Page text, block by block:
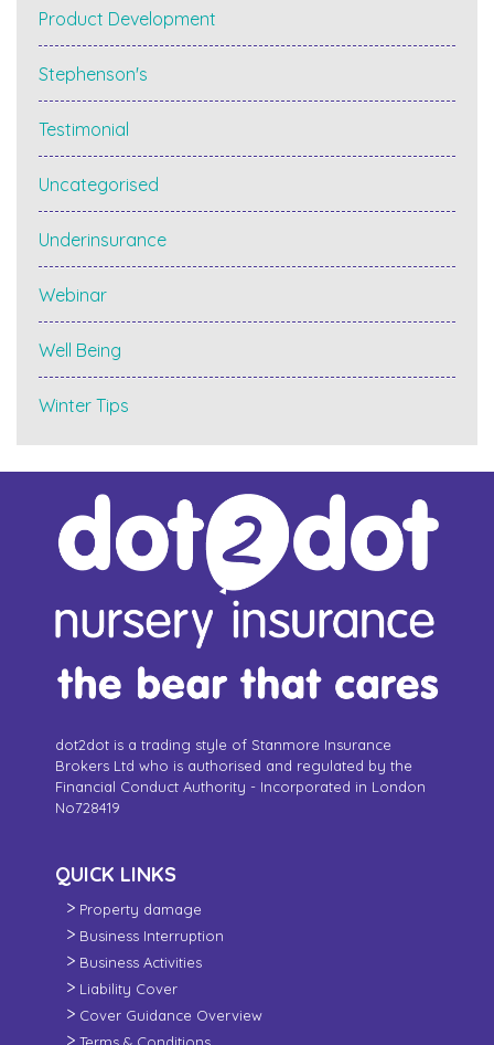
Product Development
Stephenson's
Testimonial
Uncategorised
Underinsurance
Webinar
Well Being
Winter Tips
dot2dot is a trading style of Stanmore Insurance
Brokers Ltd who is authorised and regulated by the
Financial Conduct Authority - Incorporated in London
No728419
QUICK LINKS
Property damage
Business Interruption
Business Activities
Liability Cover
Cover Guidance Overview